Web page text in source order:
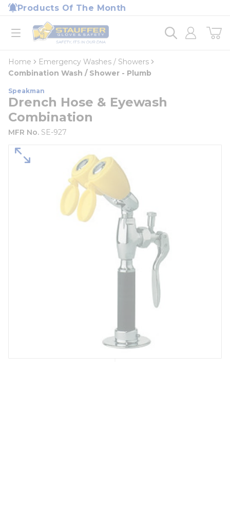
Skip to main content
Products Of The Month
open menu
Home
loading content
Home
Emergency Washes / Showers
Combination Wash / Shower - Plumb
Speakman
Drench Hose & Eyewash
Combination
MFR No. SE-927